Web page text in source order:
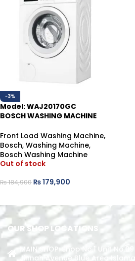
-3%
Model: WAJ20170GC
BOSCH WASHING MACHINE
Front Load Washing Machine,
Bosch, Washing Machine,
Bosch Washing Machine
Out of stock
₨184,900 ₨179,900
OUR SHOP LOCATIONS
MAIN SHOP: Shop No.1 Unit No.09
Jinnah Avenue Blue Area